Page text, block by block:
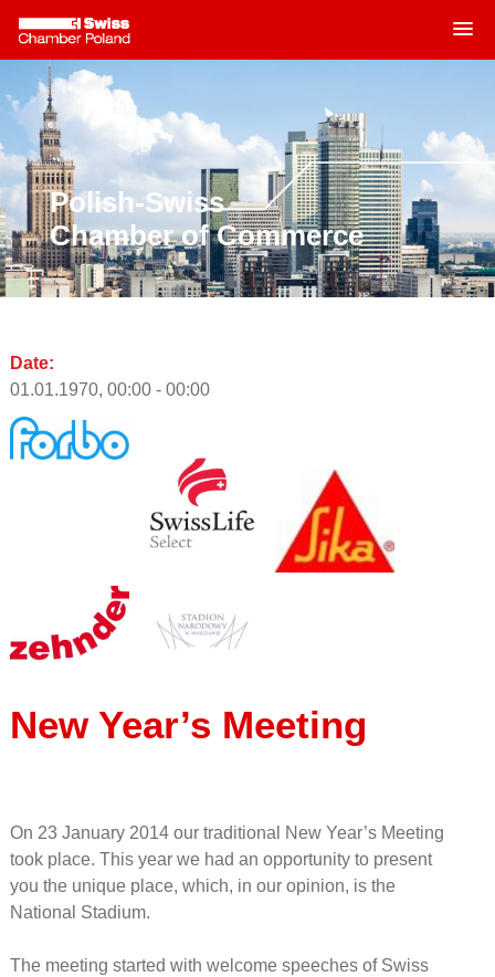
Skip
content
Polish-Swiss
Chamber of Commerce
Date:
01.01.1970, 00:00 - 00:00
New Year’s Meeting
On 23 January 2014 our traditional New Year’s Meeting
took place. This year we had an opportunity to present
you the unique place, which, in our opinion, is the
National Stadium.
The meeting started with welcome speeches of Swiss